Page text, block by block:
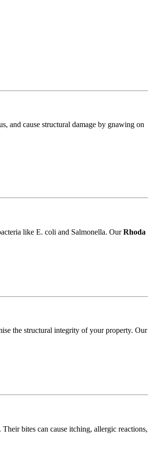
and cause structural damage by gnawing on
like E. coli and Salmonella. OurRhoda
the structural integrity of your property. Our
bites can cause itching, allergic reactions,